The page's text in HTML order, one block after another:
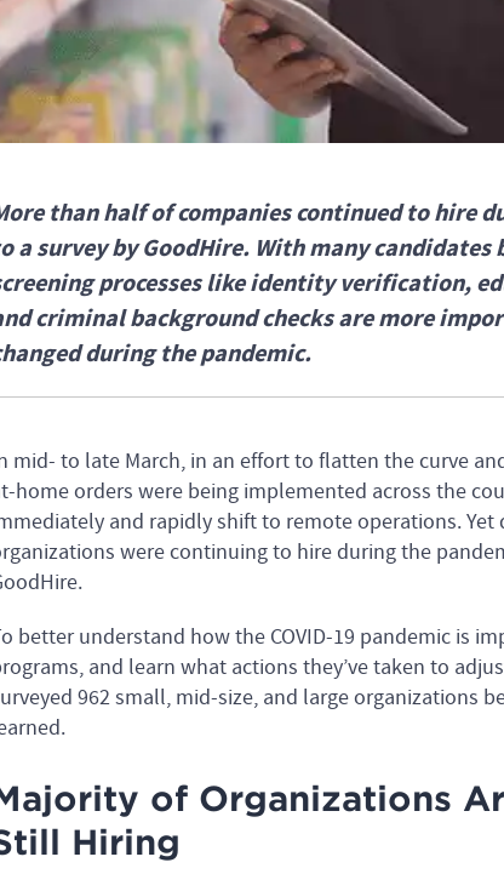
than half of companies continued to hire
a survey by GoodHire. With many
processes like identity verification,
criminal background checks are more
during the pandemic.
mid- to late March, in an effort to flatten the curve
home orders were being implemented across the
and rapidly shift to remote operations.
were continuing to hire during the
better understand how the COVID-19 pandemic is
and learn what actions they’ve taken to
962 small, mid-size, and large organizations
of Organizations
Hiring